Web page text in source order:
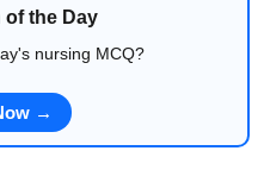
of the Day
nursing MCQ?
→